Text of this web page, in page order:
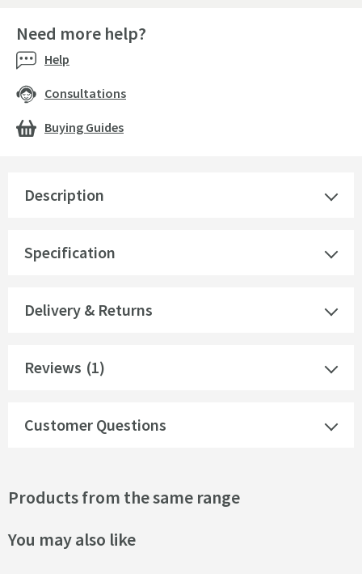
Description
Specification
Delivery & Returns
Reviews (1)
Customer Questions
Need more help?
Help
Consultations
Buying Guides
Products from the same range
You may also like